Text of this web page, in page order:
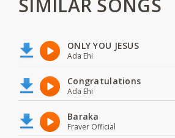
SIMILAR SONGS
ONLY YOU JESUS
Ada Ehi
Congratulations
Ada Ehi
Baraka
Fraver Official